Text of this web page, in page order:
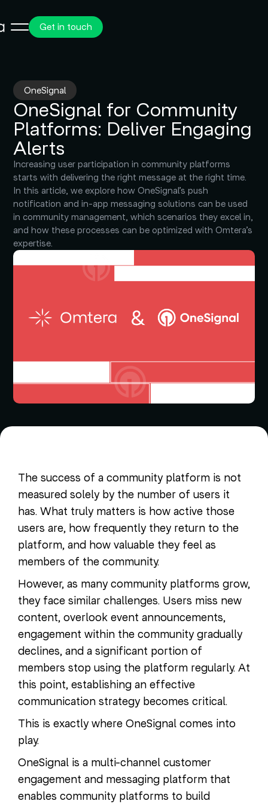
Get in touch
OneSignal
OneSignal for Community
Platforms: Deliver Engaging
Alerts
Increasing user participation in community platforms
starts with delivering the right message at the right time.
In this article, we explore how OneSignal’s push
notification and in-app messaging solutions can be used
in community management, which scenarios they excel in,
and how these processes can be optimized with Omtera’s
expertise.
The success of a community platform is not
measured solely by the number of users it
has. What truly matters is how active those
users are, how frequently they return to the
platform, and how valuable they feel as
members of the community.
However, as many community platforms grow,
they face similar challenges. Users miss new
content, overlook event announcements,
engagement within the community gradually
declines, and a significant portion of
members stop using the platform regularly. At
this point, establishing an effective
communication strategy becomes critical.
This is exactly where OneSignal comes into
play.
OneSignal is a multi-channel customer
engagement and messaging platform that
enables community platforms to build